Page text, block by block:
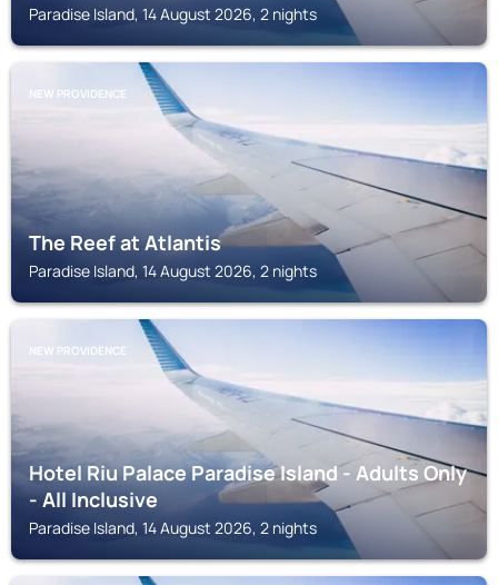
Paradise Island, 14 August 2026, 2 nights
NEW PROVIDENCE
The Reef at Atlantis
Paradise Island, 14 August 2026, 2 nights
NEW PROVIDENCE
Hotel Riu Palace Paradise Island - Adults Only
- All Inclusive
Paradise Island, 14 August 2026, 2 nights